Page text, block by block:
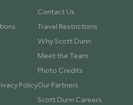
Policy
Contact Us
Travel Restrictions
Why Scott Dunn
Meet the Team
Photo Credits
Our Partners
Scott Dunn Careers